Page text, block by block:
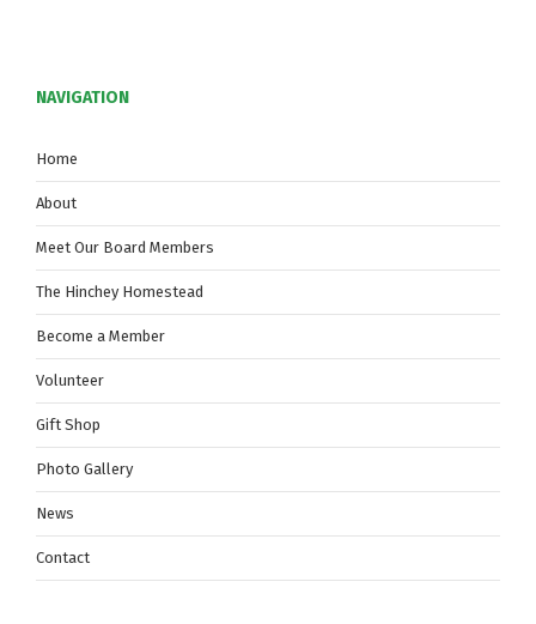
NAVIGATION
Home
About
Meet Our Board Members
The Hinchey Homestead
Become a Member
Volunteer
Gift Shop
Photo Gallery
News
Contact